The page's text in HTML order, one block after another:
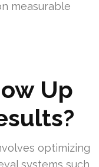
measurable
Up
optimizing
systems such